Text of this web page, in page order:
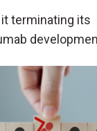
terminating its